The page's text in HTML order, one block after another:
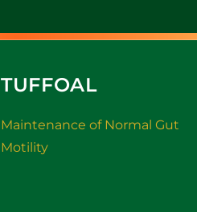
TUFFOAL
Maintenance of Normal Gut
Motility